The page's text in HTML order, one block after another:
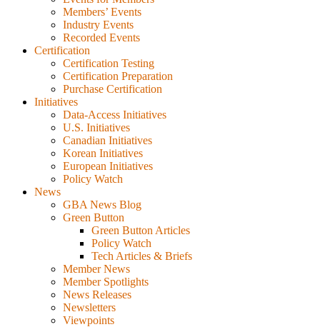
Members’ Events
Industry Events
Recorded Events
Certification
Certification Testing
Certification Preparation
Purchase Certification
Initiatives
Data-Access Initiatives
U.S. Initiatives
Canadian Initiatives
Korean Initiatives
European Initiatives
Policy Watch
News
GBA News Blog
Green Button
Green Button Articles
Policy Watch
Tech Articles & Briefs
Member News
Member Spotlights
News Releases
Newsletters
Viewpoints